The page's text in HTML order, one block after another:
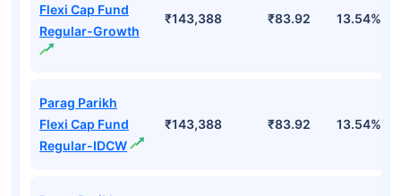
Flexi Cap Fund
Regular-Growth
₹143,388 ₹83.92 13.54%
Parag Parikh
Flexi Cap Fund
Regular-IDCW
₹143,388 ₹83.92 13.54%